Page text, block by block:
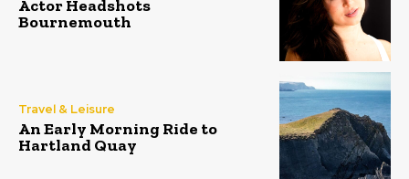
Actor Headshots
Bournemouth
Travel & Leisure
An Early Morning Ride to
Hartland Quay